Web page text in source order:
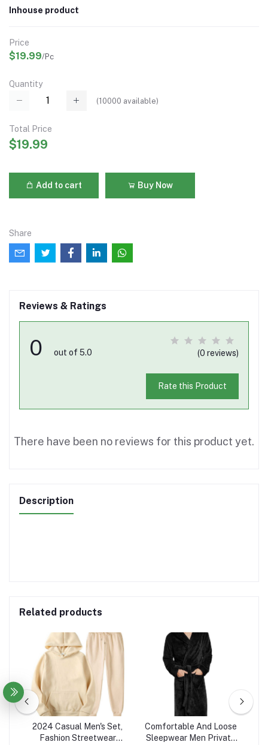
Inhouse product
Price
$19.99/Pc
Quantity
(10000 available)
Total Price
$19.99
Add to cart Buy Now
Share
Reviews & Ratings
0 out of 5.0 (0 reviews)
Rate this Product
There have been no reviews for this product yet.
Description
Related products
2024 Casual Men's Set,
Fashion Streetwear
Comfortable And Loose
Sleepwear Men Private